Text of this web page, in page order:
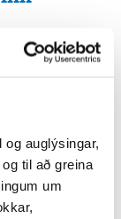
auglýsingar,
til að greina
um